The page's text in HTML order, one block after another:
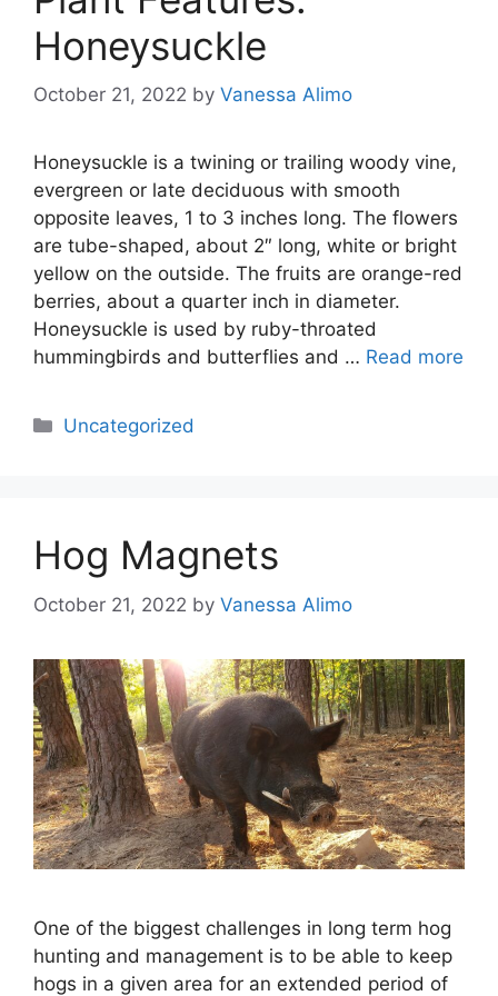
Honeysuckle
October 21, 2022 by Vanessa Alimo
Honeysuckle is a twining or trailing woody vine,
evergreen or late deciduous with smooth
opposite leaves, 1 to 3 inches long. The flowers
are tube-shaped, about 2″ long, white or bright
yellow on the outside. The fruits are orange-red
berries, about a quarter inch in diameter.
Honeysuckle is used by ruby-throated
hummingbirds and butterflies and … Read more
Categories
Uncategorized
Hog Magnets
October 21, 2022 by Vanessa Alimo
One of the biggest challenges in long term hog
hunting and management is to be able to keep
hogs in a given area for an extended period of